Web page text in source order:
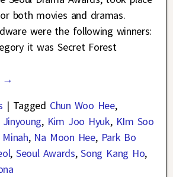
both movies and dramas.
were the following winners:
it was Secret Forest
→
| Tagged Chun Woo Hee,
Jinyoung, Kim Joo Hyuk, KIm Soo
Minah, Na Moon Hee, Park Bo
,Seoul Awards,Song Kang Ho,